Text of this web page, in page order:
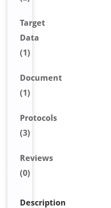
Target
Data
(1)
Document
(1)
Protocols
(3)
Reviews
(0)
Description